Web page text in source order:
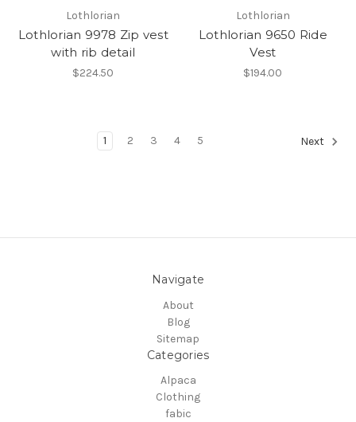
Lothlorian
Lothlorian 9978 Zip vest
with rib detail
$224.50
Lothlorian
Lothlorian 9650 Ride
Vest
$194.00
1 2 3 4 5 Next
Navigate
About
Blog
Sitemap
Categories
Alpaca
Clothing
fabic